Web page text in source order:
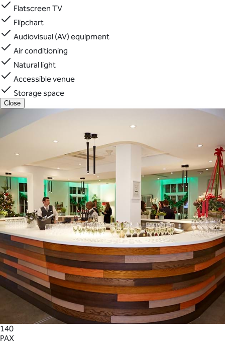
Flatscreen TV
Flipchart
Audiovisual (AV) equipment
Air conditioning
Natural light
Accessible venue
Storage space
Close
140
PAX